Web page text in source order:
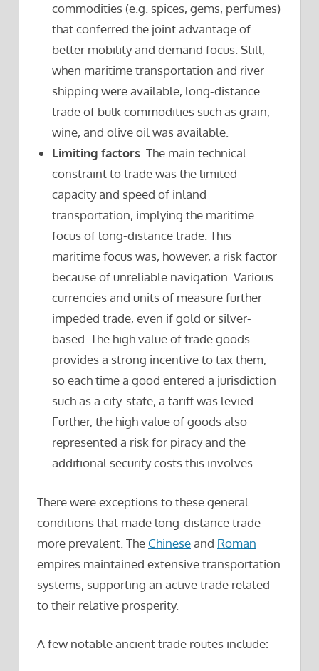
commodities (e.g. spices, gems, perfumes)
that conferred the joint advantage of
better mobility and demand focus. Still,
when maritime transportation and river
shipping were available, long-distance
trade of bulk commodities such as grain,
wine, and olive oil was available.
Limiting factors. The main technical
constraint to trade was the limited
capacity and speed of inland
transportation, implying the maritime
focus of long-distance trade. This
maritime focus was, however, a risk factor
because of unreliable navigation. Various
currencies and units of measure further
impeded trade, even if gold or silver-
based. The high value of trade goods
provides a strong incentive to tax them,
so each time a good entered a jurisdiction
such as a city-state, a tariff was levied.
Further, the high value of goods also
represented a risk for piracy and the
additional security costs this involves.
There were exceptions to these general
conditions that made long-distance trade
more prevalent. The Chineseand Roman
empires maintained extensive transportation
systems, supporting an active trade related
to their relative prosperity.
A few notable ancient trade routes include: